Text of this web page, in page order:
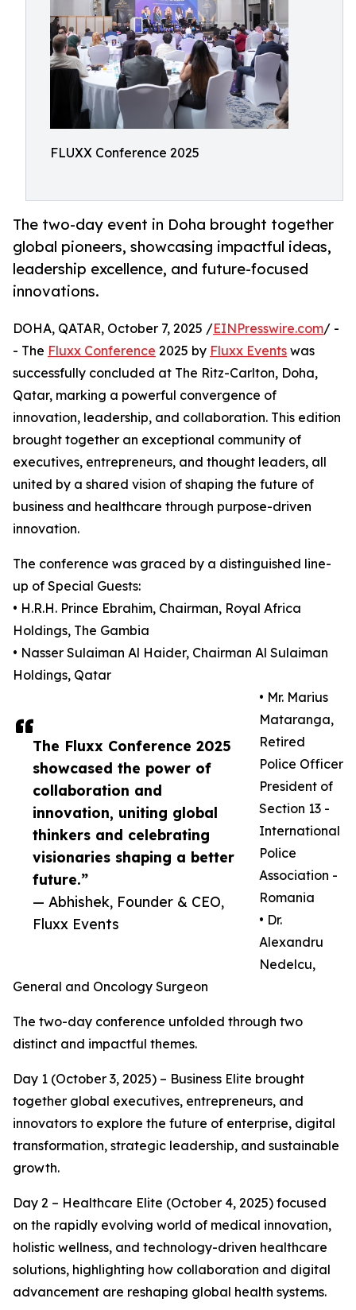
FLUXX Conference 2025
The two-day event in Doha brought together
global pioneers, showcasing impactful ideas,
leadership excellence, and future-focused
innovations.
The Fluxx Conference 2025
showcased the power of
collaboration and
innovation, uniting global
thinkers and celebrating
visionaries shaping a better
future.”
— Abhishek, Founder & CEO,
Fluxx Events
DOHA, QATAR, October 7, 2025 /EINPresswire.com/ -
- The Fluxx Conference 2025 by Fluxx Events was
successfully concluded at The Ritz-Carlton, Doha,
Qatar, marking a powerful convergence of
innovation, leadership, and collaboration. This edition
brought together an exceptional community of
executives, entrepreneurs, and thought leaders, all
united by a shared vision of shaping the future of
business and healthcare through purpose-driven
innovation.
The conference was graced by a distinguished line-
up of Special Guests:
• H.R.H. Prince Ebrahim, Chairman, Royal Africa
Holdings, The Gambia
• Nasser Sulaiman Al Haider, Chairman Al Sulaiman
Holdings, Qatar
• Mr. Marius
Mataranga,
Retired
Police Officer
President of
Section 13 -
International
Police
Association -
Romania
• Dr.
Alexandru
Nedelcu,
General and Oncology Surgeon
The two-day conference unfolded through two
distinct and impactful themes.
Day 1 (October 3, 2025) – Business Elite brought
together global executives, entrepreneurs, and
innovators to explore the future of enterprise, digital
transformation, strategic leadership, and sustainable
growth.
Day 2 – Healthcare Elite (October 4, 2025) focused
on the rapidly evolving world of medical innovation,
holistic wellness, and technology-driven healthcare
solutions, highlighting how collaboration and digital
advancement are reshaping global health systems.